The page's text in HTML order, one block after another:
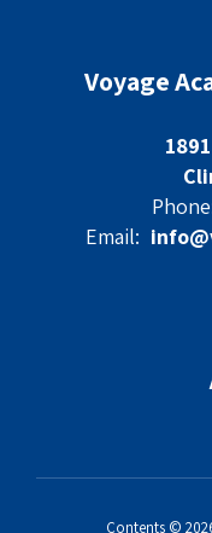
Voyage
Email:
Contents ©